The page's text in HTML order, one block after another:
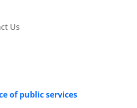
Us
of public services